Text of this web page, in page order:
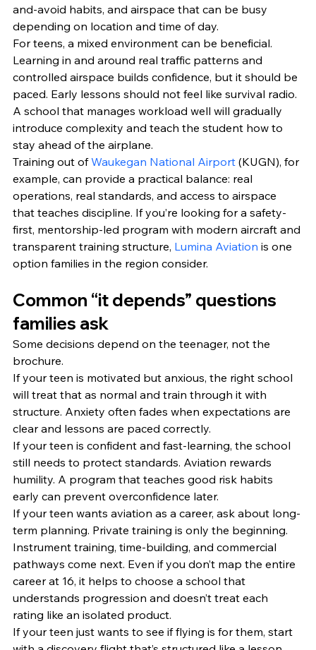
and-avoid habits, and airspace that can be busy
depending on location and time of day.
For teens, a mixed environment can be beneficial.
Learning in and around real traffic patterns and
controlled airspace builds confidence, but it should be
paced. Early lessons should not feel like survival radio.
A school that manages workload well will gradually
introduce complexity and teach the student how to
stay ahead of the airplane.
Training out of Waukegan National Airport (KUGN), for
example, can provide a practical balance: real
operations, real standards, and access to airspace
that teaches discipline. If you’re looking for a safety-
first, mentorship-led program with modern aircraft and
transparent training structure, Lumina Aviation is one
option families in the region consider.
Common “it depends” questions
families ask
Some decisions depend on the teenager, not the
brochure.
If your teen is motivated but anxious, the right school
will treat that as normal and train through it with
structure. Anxiety often fades when expectations are
clear and lessons are paced correctly.
If your teen is confident and fast-learning, the school
still needs to protect standards. Aviation rewards
humility. A program that teaches good risk habits
early can prevent overconfidence later.
If your teen wants aviation as a career, ask about long-
term planning. Private training is only the beginning.
Instrument training, time-building, and commercial
pathways come next. Even if you don’t map the entire
career at 16, it helps to choose a school that
understands progression and doesn’t treat each
rating like an isolated product.
If your teen just wants to see if flying is for them, start